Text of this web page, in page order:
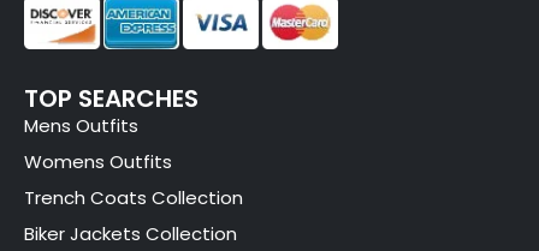
TOP SEARCHES
Mens Outfits
Womens Outfits
Trench Coats Collection
Biker Jackets Collection